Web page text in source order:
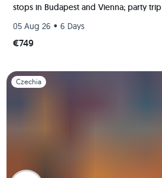
stops in Budapest and Vienna; party trip
05 Aug 26 • 6 Days
€749
Slide 1 of 1
Czechia